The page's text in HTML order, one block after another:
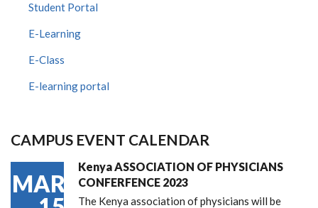
Student Portal
E-Learning
E-Class
E-learning portal
CAMPUS EVENT CALENDAR
MAR
Kenya ASSOCIATION OF PHYSICIANS
CONFERFENCE 2023
The Kenya association of physicians will be